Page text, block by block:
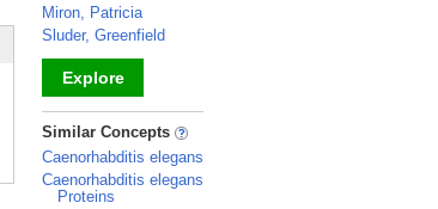
Miron, Patricia
Sluder, Greenfield
Explore
_
Similar Concepts
Caenorhabditis elegans
Caenorhabditis elegans
Proteins